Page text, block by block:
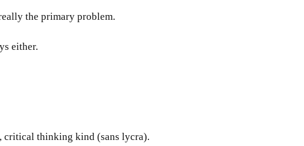
the primary problem.
either.
critical thinking kind (sans lycra).